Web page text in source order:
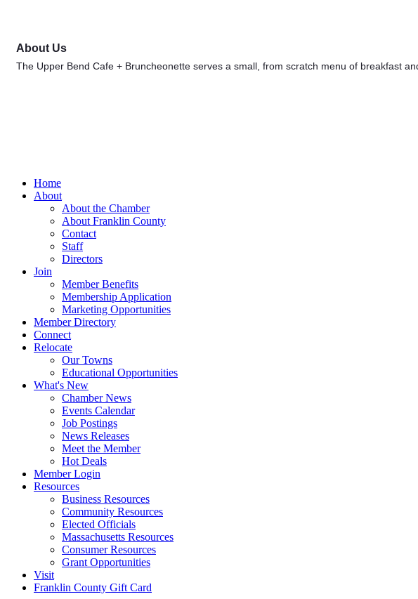
About Us
The Upper Bend Cafe + Bruncheonette serves a small, from scratch menu of breakfast
Home
About
About the Chamber
About Franklin County
Contact
Staff
Directors
Join
Member Benefits
Membership Application
Marketing Opportunities
Member Directory
Connect
Relocate
Our Towns
Educational Opportunities
What's New
Chamber News
Events Calendar
Job Postings
News Releases
Meet the Member
Hot Deals
Member Login
Resources
Business Resources
Community Resources
Elected Officials
Massachusetts Resources
Consumer Resources
Grant Opportunities
Visit
Franklin County Gift Card